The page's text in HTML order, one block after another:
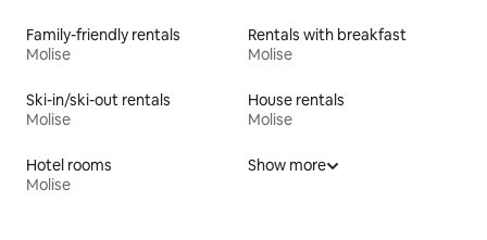
Family-friendly rentals
Molise
Rentals with breakfast
Molise
Ski-in/ski-out rentals
Molise
House rentals
Molise
Hotel rooms
Molise
Show more